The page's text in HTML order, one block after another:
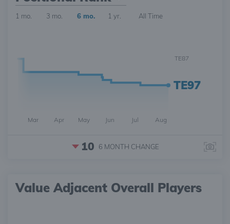
1 mo. 3 mo. 6 mo. 1 yr. All Time
TE97
Mar Apr May Jun Jul Aug
TE87
10 6 MONTH CHANGE
Value Adjacent Overall Players